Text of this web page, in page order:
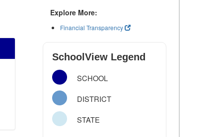
Explore More:
Financial Transparency
SchoolView Legend
SCHOOL
DISTRICT
STATE